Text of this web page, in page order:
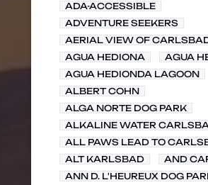
ADA-ACCESSIBLE
ADVENTURE SEEKERS
AERIAL VIEW OF
AGUA HEDIONA
AGUA
AGUA HEDIONDA LAGOON
ALBERT COHN
ALGA NORTE DOG PARK
ALKALINE WATER
ALL PAWS LEAD TO
ALT KARLSBAD
AND
ANN D. L'HEUREUX DOG